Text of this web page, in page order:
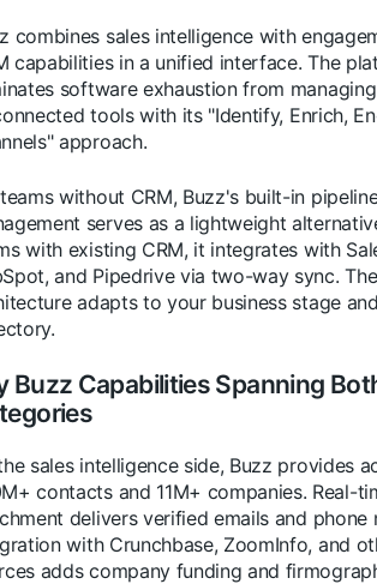
combines sales intelligence with
capabilities in a unified interface. The
software exhaustion from
tools with its "Identify, Enrich,
approach.
without CRM, Buzz's built-in
serves as a lightweight
with existing CRM, it integrates with
and Pipedrive via two-way sync.
adapts to your business stage
Buzz Capabilities Spanning
sales intelligence side, Buzz provides
contacts and 11M+ companies. Real-
delivers verified emails and phone
with Crunchbase, ZoomInfo, and
adds company funding and